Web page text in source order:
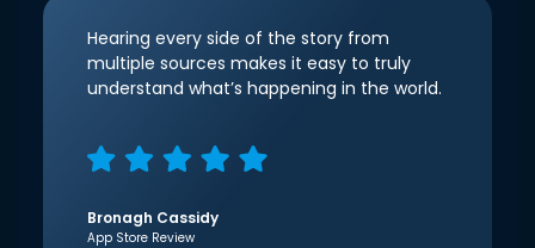
Hearing every side of the story from
multiple sources makes it easy to truly
understand what’s happening in the world.
Bronagh Cassidy
App Store Review